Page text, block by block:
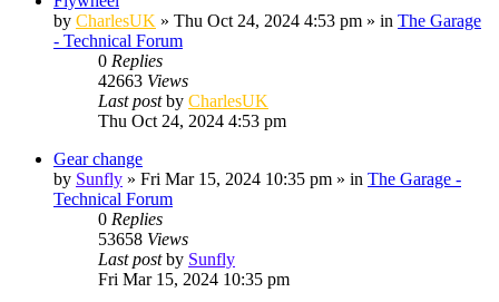
by CharlesUK » Thu Oct 24, 2024 4:53 pm » in The Garage
- Technical Forum
0 Replies
42663 Views
Last postby CharlesUK
Thu Oct 24, 2024 4:53 pm
Gear change
by Sunfly » Fri Mar 15, 2024 10:35 pm » in The Garage -
Technical Forum
0 Replies
53658 Views
Last postby Sunfly
Fri Mar 15, 2024 10:35 pm